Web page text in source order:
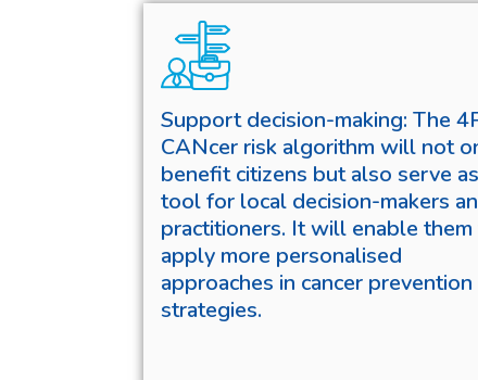
Support decision-making: The
CANcer risk algorithm will not
benefit citizens but also serve
tool for local decision-makers
practitioners. It will enable
apply more personalised
approaches in cancer prevention
strategies.